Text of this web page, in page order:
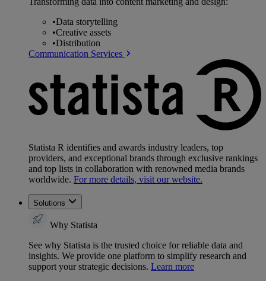
•Data storytelling
•Creative assets
•Distribution
Communication Services
Statista R identifies and awards industry leaders, top
providers, and exceptional brands through exclusive rankings
and top lists in collaboration with renowned media brands
worldwide. For more details, visit our website.
Solutions
Why Statista
See why Statista is the trusted choice for reliable data and
insights. We provide one platform to simplify research and
support your strategic decisions. Learn more